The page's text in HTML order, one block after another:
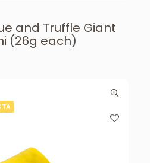
and Truffle Giant
(26g each)